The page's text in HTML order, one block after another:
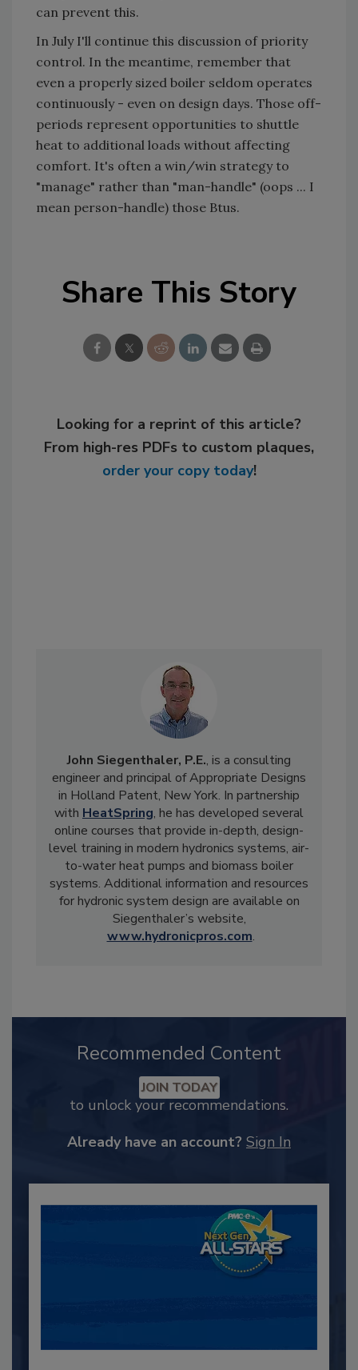
can prevent this.
In July I'll continue this discussion of priority
control. In the meantime, remember that
even a properly sized boiler seldom operates
continuously - even on design days. Those off-
periods represent opportunities to shuttle
heat to additional loads without affecting
comfort. It's often a win/win strategy to
"manage" rather than "man-handle" (oops ... I
mean person-handle) those Btus.
Share This Story
Looking for a reprint of this article?
From high-res PDFs to custom plaques,
order your copy today!
John Siegenthaler, P.E., is a consulting
engineer and principal of Appropriate Designs
in Holland Patent, New York. In partnership
with HeatSpring, he has developed several
online courses that provide in-depth, design-
level training in modern hydronics systems, air-
to-water heat pumps and biomass boiler
systems. Additional information and resources
for hydronic system design are available on
Siegenthaler’s website,
www.hydronicpros.com.
Recommended Content
JOIN TODAY
to unlock your recommendations.
Already have an account? Sign In